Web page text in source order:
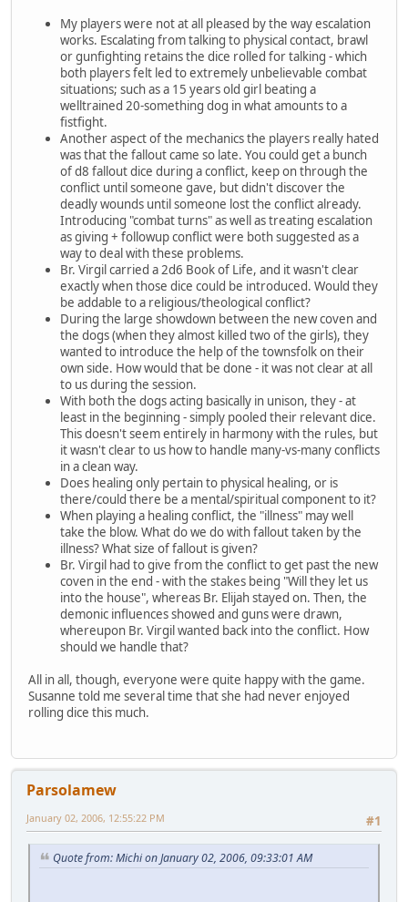
My players were not at all pleased by the way escalation
works. Escalating from talking to physical contact, brawl
or gunfighting retains the dice rolled for talking - which
both players felt led to extremely unbelievable combat
situations; such as a 15 years old girl beating a
welltrained 20-something dog in what amounts to a
fistfight.
Another aspect of the mechanics the players really hated
was that the fallout came so late. You could get a bunch
of d8 fallout dice during a conflict, keep on through the
conflict until someone gave, but didn't discover the
deadly wounds until someone lost the conflict already.
Introducing "combat turns" as well as treating escalation
as giving + followup conflict were both suggested as a
way to deal with these problems.
Br. Virgil carried a 2d6 Book of Life, and it wasn't clear
exactly when those dice could be introduced. Would they
be addable to a religious/theological conflict?
During the large showdown between the new coven and
the dogs (when they almost killed two of the girls), they
wanted to introduce the help of the townsfolk on their
own side. How would that be done - it was not clear at all
to us during the session.
With both the dogs acting basically in unison, they - at
least in the beginning - simply pooled their relevant dice.
This doesn't seem entirely in harmony with the rules, but
it wasn't clear to us how to handle many-vs-many conflicts
in a clean way.
Does healing only pertain to physical healing, or is
there/could there be a mental/spiritual component to it?
When playing a healing conflict, the "illness" may well
take the blow. What do we do with fallout taken by the
illness? What size of fallout is given?
Br. Virgil had to give from the conflict to get past the new
coven in the end - with the stakes being "Will they let us
into the house", whereas Br. Elijah stayed on. Then, the
demonic influences showed and guns were drawn,
whereupon Br. Virgil wanted back into the conflict. How
should we handle that?
All in all, though, everyone were quite happy with the game.
Susanne told me several time that she had never enjoyed
rolling dice this much.
Parsolamew
#1
January 02, 2006, 12:55:22 PM
Quote from: Michi on January 02, 2006, 09:33:01 AM